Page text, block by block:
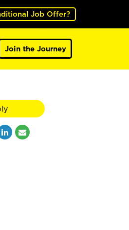
Job Offer?
Join the Journey